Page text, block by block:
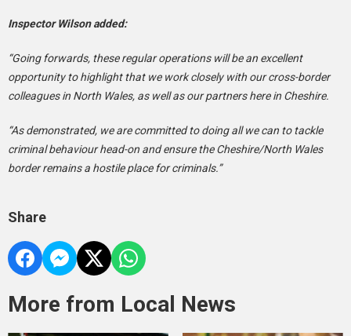
Inspector Wilson added:
“Going forwards, these regular operations will be an excellent
opportunity to highlight that we work closely with our cross-border
colleagues in North Wales, as well as our partners here in Cheshire.
“As demonstrated, we are committed to doing all we can to tackle
criminal behaviour head-on and ensure the Cheshire/North Wales
border remains a hostile place for criminals.”
Share
More from Local News